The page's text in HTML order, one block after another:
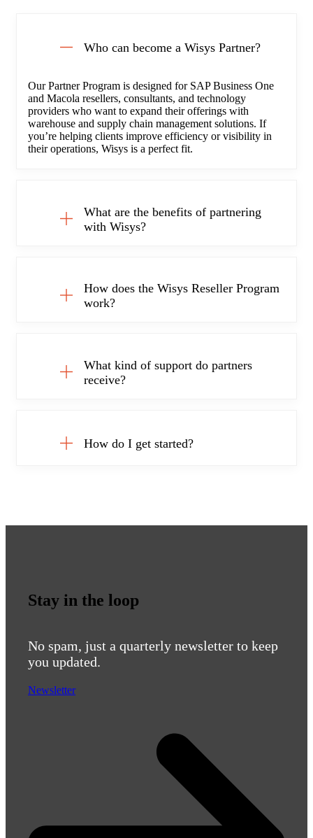
Who can become a Wisys Partner?
Our Partner Program is designed for SAP Business One
and Macola resellers, consultants, and technology
providers who want to expand their offerings with
warehouse and supply chain management solutions. If
you’re helping clients improve efficiency or visibility in
their operations, Wisys is a perfect fit.
What are the benefits of partnering
with Wisys?
How does the Wisys Reseller Program
work?
What kind of support do partners
receive?
How do I get started?
Stay in the loop
No spam, just a quarterly newsletter to keep
you updated.
Newsletter